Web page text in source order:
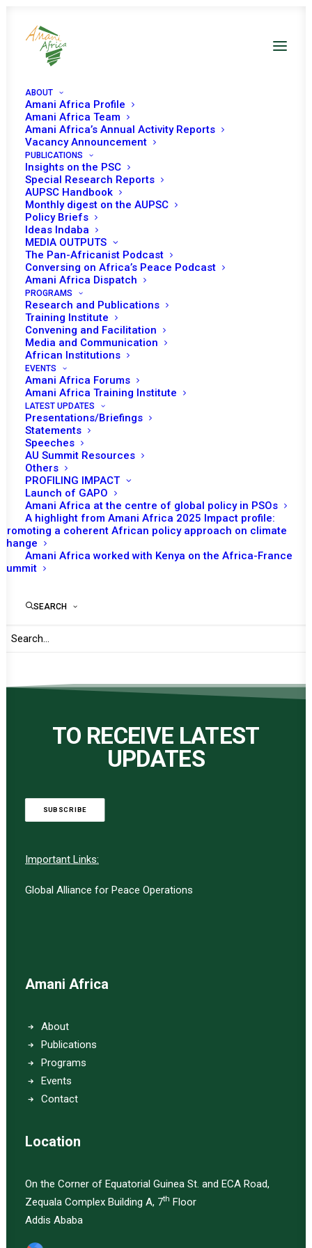
ABOUT
Amani Africa Profile
Amani Africa Team
Amani Africa’s Annual Activity Reports
Vacancy Announcement
PUBLICATIONS
Insights on the PSC
Special Research Reports
AUPSC Handbook
Monthly digest on the AUPSC
Policy Briefs
Ideas Indaba
MEDIA OUTPUTS
The Pan-Africanist Podcast
Conversing on Africa’s Peace Podcast
Amani Africa Dispatch
PROGRAMS
Research and Publications
Training Institute
Convening and Facilitation
Media and Communication
African Institutions
EVENTS
Amani Africa Forums
Amani Africa Training Institute
LATEST UPDATES
Presentations/Briefings
Statements
Speeches
AU Summit Resources
Others
PROFILING IMPACT
Launch of GAPO
Amani Africa at the centre of global policy in PSOs
A highlight from Amani Africa 2025 Impact profile:
Promoting a coherent African policy approach on climate
change
Amani Africa worked with Kenya on the Africa-France
Summit
SEARCH
PEACE AND SECURITY
COUNCIL 631ST
MEETING
OCTOBER 6, 2016 | INBURUNDI
https://amaniafrica-et.org/wp-
content/uploads/2022/02/631-psc-com-burundi-6-10-
2016eng.pdf
TO RECEIVE LATEST
UPDATES
SUBSCRIBE
Important Links:
Global Alliance for Peace Operations
Amani Africa
About
Publications
Programs
Events
Contact
Location
On the Corner of Equatorial Guinea St. and ECA Road,
Zequala Complex Building A, 7th Floor
Addis Ababa